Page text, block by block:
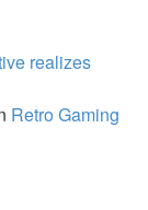
realizes
Retro Gaming